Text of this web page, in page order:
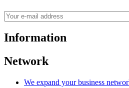
Information
Network
We expand your business